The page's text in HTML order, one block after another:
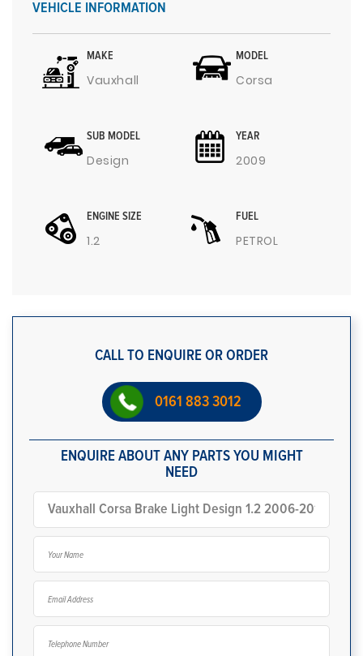
VEHICLE INFORMATION
MAKE
Vauxhall
MODEL
Corsa
SUB MODEL
Design
YEAR
2009
ENGINE SIZE
1.2
FUEL
PETROL
CALL TO ENQUIRE OR ORDER
0161 883 3012
ENQUIRE ABOUT ANY PARTS YOU MIGHT
NEED